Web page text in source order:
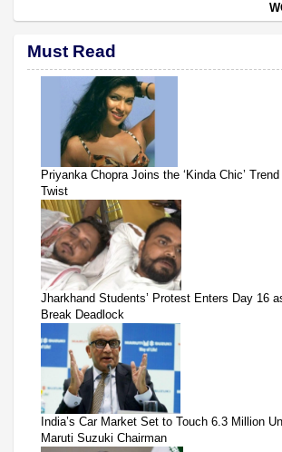
Must Read
Priyanka Chopra Joins the ‘Kinda Chic’
Twist
Jharkhand Students’ Protest Enters Day 16
Break Deadlock
India’s Car Market Set to Touch 6.3 Million
Maruti Suzuki Chairman